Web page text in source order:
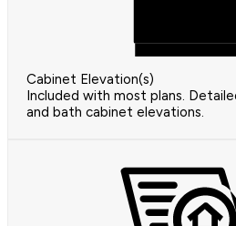
Cabinet Elevation(s)
Included with most plans.
and bath cabinet elevations.